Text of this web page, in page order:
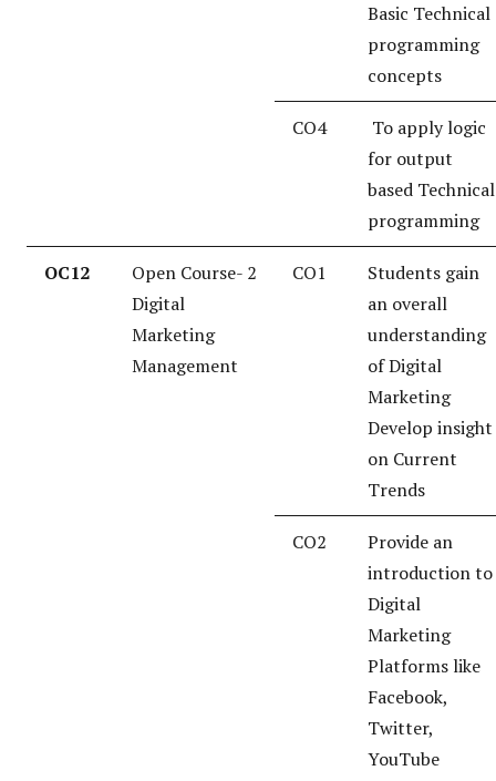
Basic Technical
programming
concepts
CO4
To apply logic
for output
based Technical
programming
OC12
Open Course- 2
Digital
Marketing
Management
CO1
Students gain
an overall
understanding
of Digital
Marketing
Develop insight
on Current
Trends
CO2
Provide an
introduction to
Digital
Marketing
Platforms like
Facebook,
Twitter,
YouTube